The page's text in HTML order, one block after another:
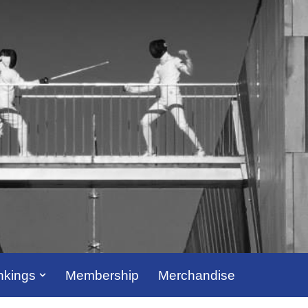
Membership Merchandise